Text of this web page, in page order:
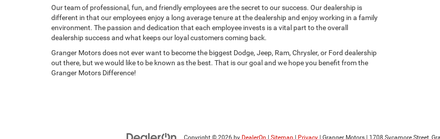
Our team of professional, fun, and friendly employees are the secret to our success. Our dealership is
different in that our employees enjoy a long average tenure at the dealership and enjoy working in a family
environment. The passion and dedication that each employee invests is a vital part to the overall
dealership success and what keeps our loyal customers coming back.
Granger Motors does not ever want to become the biggest Dodge, Jeep, Ram, Chrysler, or Ford dealership
out there, but we would like to be known as the best. That is our goal and we hope you benefit from the
Granger Motors Difference!
Copyright © 2026 by DealerOn Sitemap Privacy | Granger Motors 1708 Sycamore Street,